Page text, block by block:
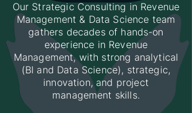
Our Strategic Consulting in Revenue
Management & Data Science team
gathers decades of hands-on
experience in Revenue
Management, with strong analytical
(BI and Data Science), strategic,
innovation, and project
management skills.